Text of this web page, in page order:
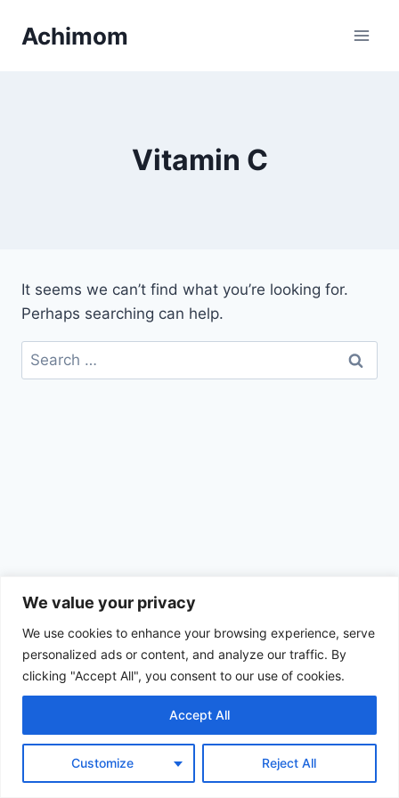
We value your privacy
We use cookies to enhance your browsing experience, serve
personalized ads or content, and analyze our traffic. By
clicking "Accept All", you consent to our use of cookies.
Customize Reject All
Accept All
Achimom
Vitamin C
It seems we can’t find what you’re looking for.
Perhaps searching can help.
Search
for:
© 2026 Achimom - WordPress Theme by
Kadence WP